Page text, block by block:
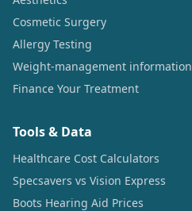
Cosmetic Surgery
Allergy Testing
Weight-management information
Finance Your Treatment
Tools & Data
Healthcare Cost Calculators
Specsavers vs Vision Express
Boots Hearing Aid Prices